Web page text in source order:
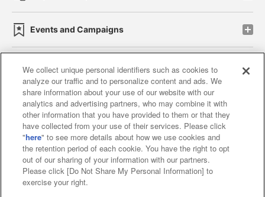
Events and Campaigns
Affiliate Sustainability site policy privacy policy
Web accessibility policy and verification results
Together with our business partners
About the provision of food
Customer Harassment Response Policy
We collect unique personal identifiers such as cookies to
analyze our traffic and to personalize content and ads. We
share information about your use of our website with our
analytics and advertising partners, who may combine it with
other information that you have provided to them or that they
have collected from your use of their services. Please click
"here" to see more details about how we use cookies and
the retention period of each cookie. You have the right to opt
out of our sharing of your information with our partners.
Please click [Do Not Share My Personal Information] to
exercise your right.